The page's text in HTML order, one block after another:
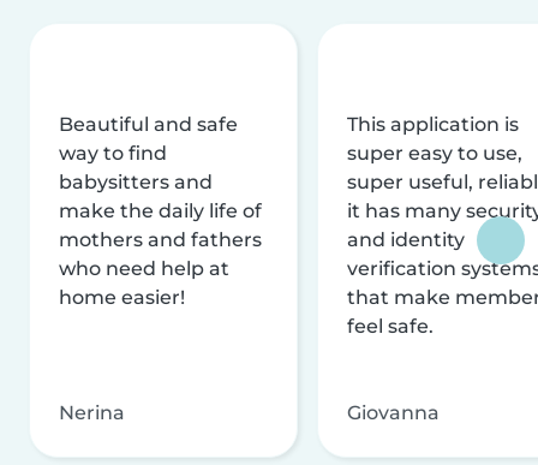
Beautiful and safe
way to find
babysitters and
make the daily life of
mothers and fathers
who need help at
home easier!
Nerina
This application is
super easy to use,
super useful,
it has many
and identity
verification
that make
feel safe.
Giovanna